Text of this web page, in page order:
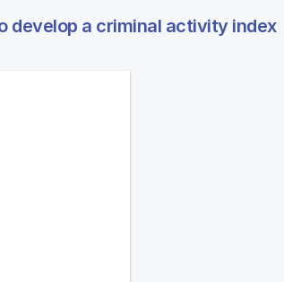
develop a criminal activity index